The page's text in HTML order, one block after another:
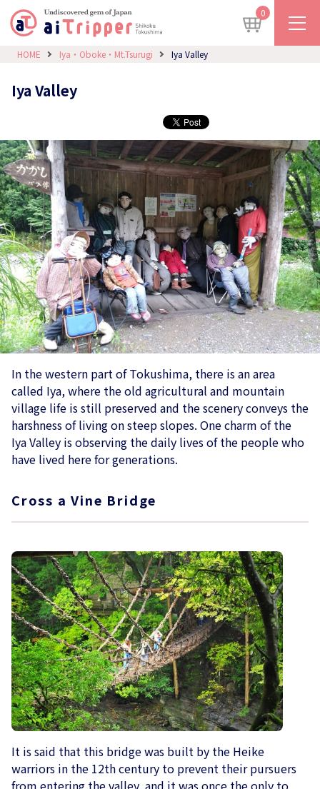
0
HOME Iya・Oboke・Mt.Tsurugi Iya Valley
Iya Valley
In the western part of Tokushima, there is an area
called Iya, where the old agricultural and mountain
village life is still preserved and the scenery conveys the
harshness of living on steep slopes. One charm of the
Iya Valley is observing the daily lives of the people who
have lived here for generations.
Cross a Vine Bridge
It is said that this bridge was built by the Heike
warriors in the 12th century to prevent their pursuers
from entering the valley, and it was once the only to